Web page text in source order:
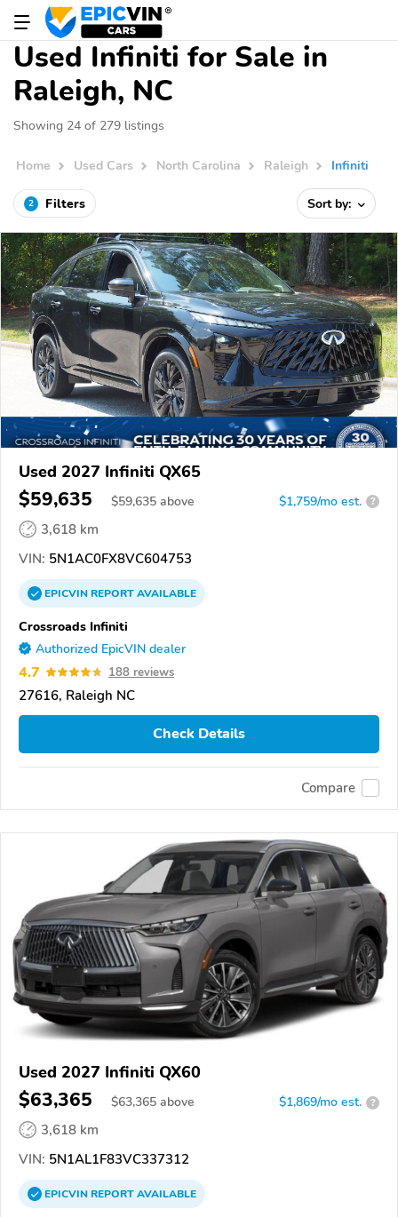
Used Infiniti for Sale in
Raleigh, NC
Showing 24 of 279 listings
Home Used Cars North Carolina Raleigh Infiniti
2 Filters Sort by:
Used 2027 Infiniti QX65
$59,635 $59,635 above $1,759/mo est. ?
3,618 km
VIN: 5N1AC0FX8VC604753
EPICVINREPORTAVAILABLE
Crossroads Infiniti
Authorized EpicVIN dealer
4.7 188 reviews
27616, Raleigh NC
Check Details
Compare
Used 2027 Infiniti QX60
$63,365 $63,365 above $1,869/mo est. ?
3,618 km
VIN: 5N1AL1F83VC337312
EPICVINREPORTAVAILABLE